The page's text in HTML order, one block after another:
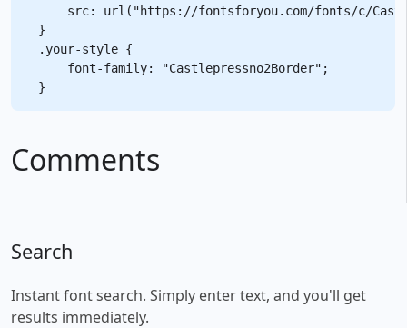
src: url("https://fontsforyou.com/fonts/c/
}
.your-style {
    font-family: "Castlepressno2Border";
Comments
Search
Instant font search. Simply enter text, and you'll get
results immediately.